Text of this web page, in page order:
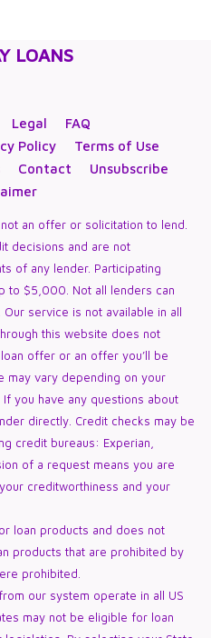
LOANS
Legal
FAQ
Policy
Terms of Use
Contact
Unsubscribe
an offer or solicitation to lend.
decisions and are not
of any lender. Participating
to $5,000. Not all lenders can
service is not available in all
this website does not
offer or an offer you’ll be
may vary depending on your
you have any questions about
directly. Credit checks may be
credit bureaus: Experian,
of a request means you are
creditworthiness and your
loan products and does not
products that are prohibited by
prohibited.
our system operate in all US
may not be eligible for loan